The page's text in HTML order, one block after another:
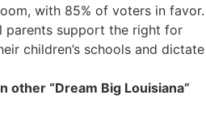
with 85% of voters in favor.
parents support the right for
children’s schools and dictate
other “Dream Big Louisiana”